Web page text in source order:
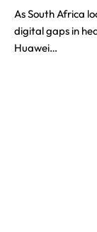
As South Africa
digital gaps in
Huawei…